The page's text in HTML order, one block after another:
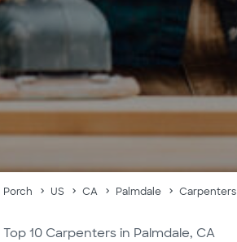
Porch US CA Palmdale Carpenters
Top 10 Carpenters in Palmdale, CA